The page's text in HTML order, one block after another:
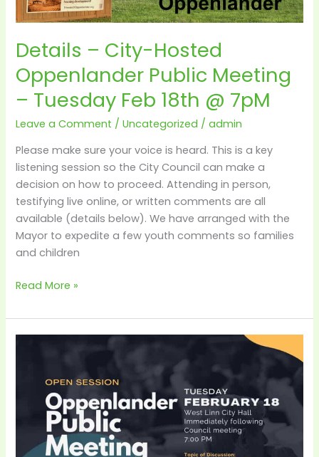
Details – City-Hosted
Oppenlander Public Meeting
– Tuesday Feb 18th @ 7pM
Leave a Comment /Uncategorized /admin
Please make sure your voice is heard. This is a key
listening session so the City Council can make a
decision on how to proceed. Attending in person,
testifying live online, or written comments are all
available (details below). We have arranged with the
Mayor to expedite a few youth comments so families
and children
Tuesday
18th
@
7pM
Read More »
Oppenlander
Meeting
Feb